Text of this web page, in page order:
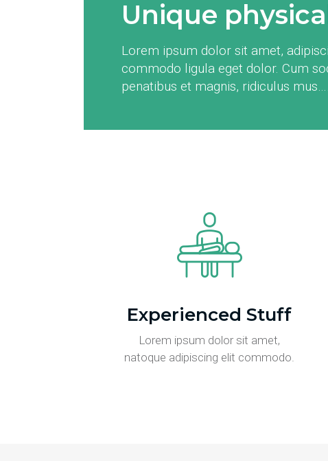
Unique
Lorem ipsum dolor sit amet,
commodo ligula eget dolor. Cum
penatibus et magnis, ridiculus
Experienced Stuff
Lorem ipsum dolor sit amet,
natoque adipiscing elit commodo.